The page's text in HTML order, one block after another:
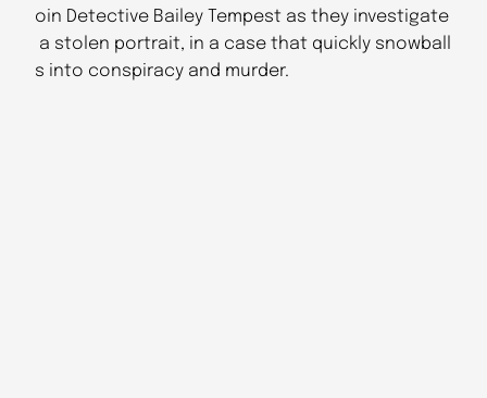
oin Detective Bailey Tempest as they investigate
a stolen portrait, in a case that quickly snowball
s into conspiracy and murder.